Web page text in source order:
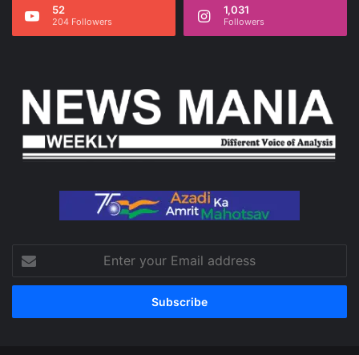
52
204 Followers
1,031
Followers
your
Email